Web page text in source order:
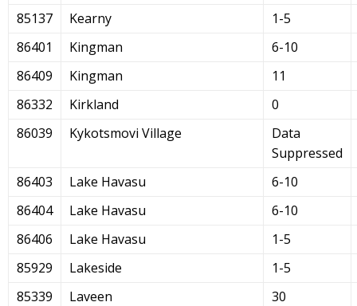
85137
Kearny
1-5
86401
Kingman
6-10
86409
Kingman
11
86332
Kirkland
0
86039
Kykotsmovi Village
Data
Suppressed
86403
Lake Havasu
6-10
86404
Lake Havasu
6-10
86406
Lake Havasu
1-5
85929
Lakeside
1-5
85339
Laveen
30